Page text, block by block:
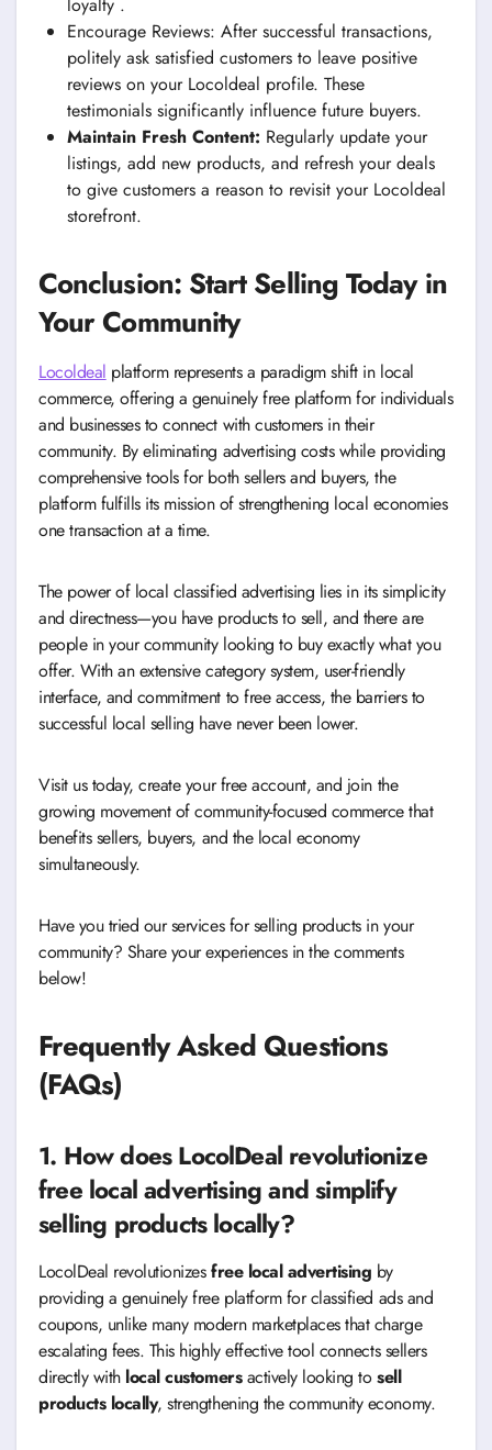
loyalty .
Encourage Reviews: After successful transactions,
politely ask satisfied customers to leave positive
reviews on your Locoldeal profile. These
testimonials significantly influence future buyers.
Maintain Fresh Content: Regularly update your
listings, add new products, and refresh your deals
to give customers a reason to revisit your Locoldeal
storefront.
Conclusion: Start Selling Today in
Your Community
Locoldeal platform represents a paradigm shift in local
commerce, offering a genuinely free platform for individuals
and businesses to connect with customers in their
community. By eliminating advertising costs while providing
comprehensive tools for both sellers and buyers, the
platform fulfills its mission of strengthening local economies
one transaction at a time.
The power of local classified advertising lies in its simplicity
and directness—you have products to sell, and there are
people in your community looking to buy exactly what you
offer. With an extensive category system, user-friendly
interface, and commitment to free access, the barriers to
successful local selling have never been lower.
Visit us today, create your free account, and join the
growing movement of community-focused commerce that
benefits sellers, buyers, and the local economy
simultaneously.
Have you tried our services for selling products in your
community? Share your experiences in the comments
below!
Frequently Asked Questions
(FAQs)
1. How does LocolDeal revolutionize
free local advertising and simplify
selling products locally?
LocolDeal revolutionizesfree local advertising by
providing a genuinely free platform for classified ads and
coupons, unlike many modern marketplaces that charge
escalating fees. This highly effective tool connects sellers
directly with local customersactively looking tosell
products locally, strengthening the community economy.